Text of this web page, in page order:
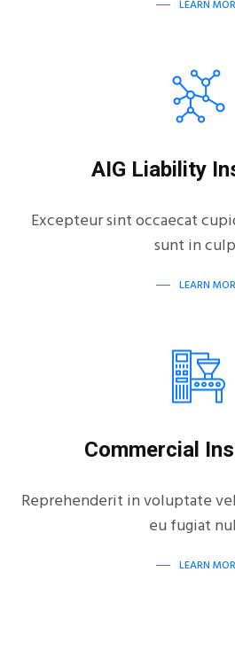
LEARN
AIG Liability
Excepteur sint occaecat
sunt in
LEARN
Commercial
Reprehenderit in voluptate
eu fugiat
LEARN